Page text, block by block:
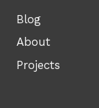
Blog
About
Projects